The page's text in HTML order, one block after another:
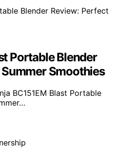
Portable Blender
Smoothies
BC151EM Blast Portable